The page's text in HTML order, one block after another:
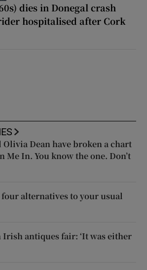
dies in Donegal crash
hospitalised after Cork
Olivia Dean have broken a chart
Me In. You know the one. Don’t
alternatives to your usual
antiques fair: ‘It was either